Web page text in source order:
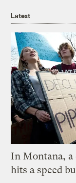
Latest
In Montana, a
hits a speed